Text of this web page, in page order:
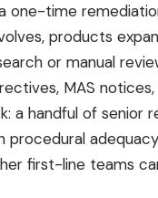
time
products
or manual
MAS
a handful of
first-line teams